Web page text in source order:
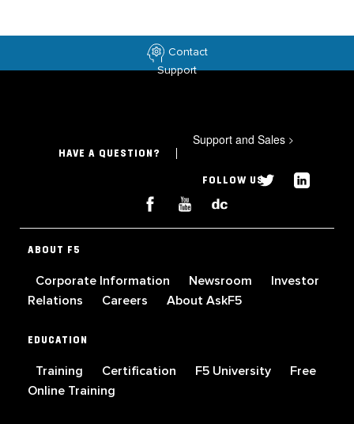
Contact
Support
HAVE A QUESTION?
Support and Sales >
FOLLOW US
ABOUT F5
Corporate Information Newsroom
Investor
Relations
Careers About AskF5
EDUCATION
Training Certification F5 University
Free
Online Training